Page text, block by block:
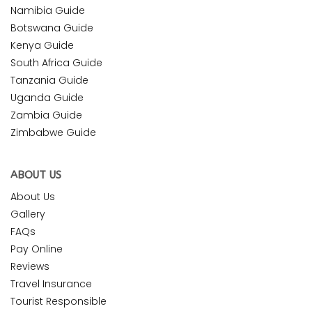
Namibia Guide
Botswana Guide
Kenya Guide
South Africa Guide
Tanzania Guide
Uganda Guide
Zambia Guide
Zimbabwe Guide
ABOUT US
About Us
Gallery
FAQs
Pay Online
Reviews
Travel Insurance
Tourist Responsible